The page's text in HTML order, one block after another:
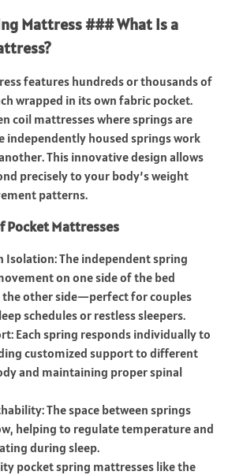
Mattress ### What Is a
features hundreds or thousands of
wrapped in its own fabric pocket.
coil mattresses where springs are
independently housed springs work
This innovative design allows
precisely to your body’s weight
patterns.
Pocket Mattresses
Isolation: The independent spring
on one side of the bed
the other side—perfect for couples
schedules or restless sleepers.
Each spring responds individually to
customized support to different
and maintaining proper spinal
The space between springs
helping to regulate temperature and
during sleep.
pocket spring mattresses like the